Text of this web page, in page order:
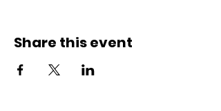
Share this event